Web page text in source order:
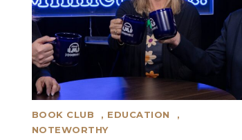
BOOK CLUB , EDUCATION
,
NOTEWORTHY